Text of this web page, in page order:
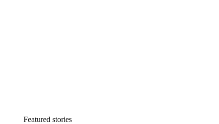
Featured stories